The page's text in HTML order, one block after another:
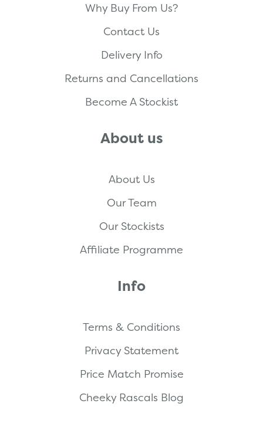
Why Buy From Us?
Contact Us
Delivery Info
Returns and Cancellations
Become A Stockist
About us
About Us
Our Team
Our Stockists
Affiliate Programme
Info
Terms & Conditions
Privacy Statement
Price Match Promise
Cheeky Rascals Blog